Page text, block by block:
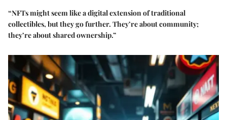
“NFTs might seem like a digital extension of traditional
collectibles, but they go further. They’re about community;
they’re about shared ownership.”